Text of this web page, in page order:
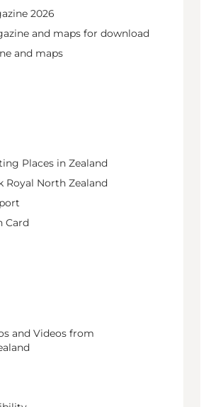
2026
and maps for download
and maps
Places in Zealand
Royal North Zealand
Card
and Videos from